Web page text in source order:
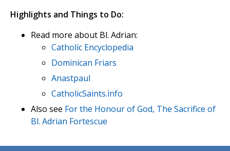
Highlights and Things to Do:
Read more about Bl. Adrian:
Catholic Encyclopedia
Dominican Friars
Anastpaul
CatholicSaints.info
Also see For the Honour of God, The Sacrifice of
Bl. Adrian Fortescue